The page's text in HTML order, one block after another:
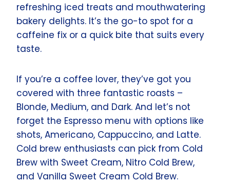
refreshing iced treats and mouthwatering
bakery delights. It’s the go-to spot for a
caffeine fix or a quick bite that suits every
taste.
If you’re a coffee lover, they’ve got you
covered with three fantastic roasts –
Blonde, Medium, and Dark. And let’s not
forget the Espresso menu with options like
shots, Americano, Cappuccino, and Latte.
Cold brew enthusiasts can pick from Cold
Brew with Sweet Cream, Nitro Cold Brew,
and Vanilla Sweet Cream Cold Brew.